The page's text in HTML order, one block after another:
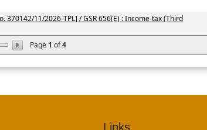
Page 1 of4
370142/11/2026-TPL] / GSR 656(E) : Income-tax (Third
Links